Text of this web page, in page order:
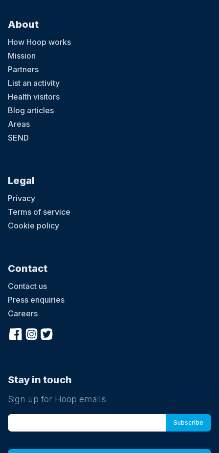
About
How Hoop works
Mission
Partners
List an activity
Health visitors
Blog articles
Areas
SEND
Legal
Privacy
Terms of service
Cookie policy
Contact
Contact us
Press enquiries
Careers
Stay in touch
Sign up for Hoop emails